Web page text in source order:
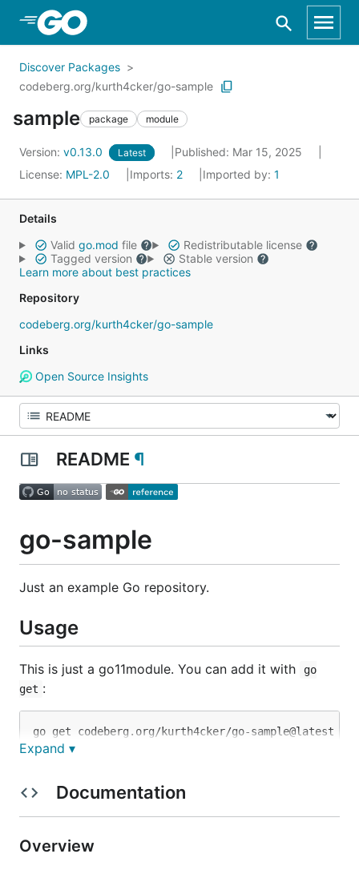
Skip to Main Content
Discover Packages
codeberg.org/kurth4cker/go-sample
sample package module
Version: v0.13.0 Latest
Published: Mar 15, 2025
License: MPL-2.0 Imports: 2 Imported by: 1
Details
Valid go.mod file
Redistributable license
Tagged version
Stable version
Learn more about best practices
Repository
codeberg.org/kurth4cker/go-sample
Links
Open Source Insights
README ¶
go-sample
Just an example Go repository.
Usage
This is just a go11module. You can add it with
go
get :
Copying
details.
Expand ▾
Documentation
Overview